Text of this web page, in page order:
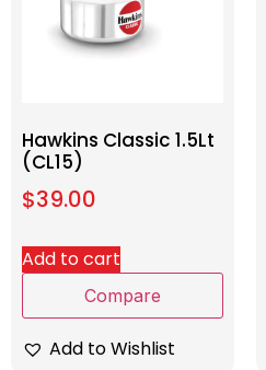
Hawkins Classic 1.5Lt
(CL15)
$39.00
Add to cart
Compare
Add to Wishlist